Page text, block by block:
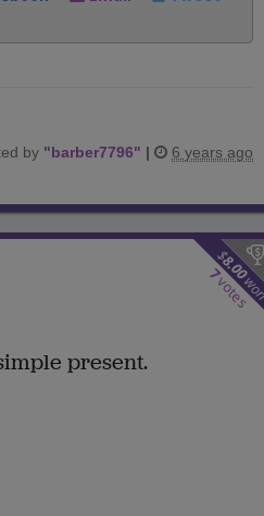
by "barber7796" | 6 years ago
$
8.00
7votes
present.